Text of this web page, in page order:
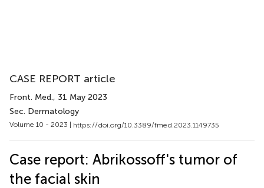
CASE REPORT article
Front. Med., 31 May 2023
Sec. Dermatology
Volume 10 - 2023 | https://doi.org/10.3389/fmed.2023.1149735
Case report: Abrikossoff's tumor of
the facial skin